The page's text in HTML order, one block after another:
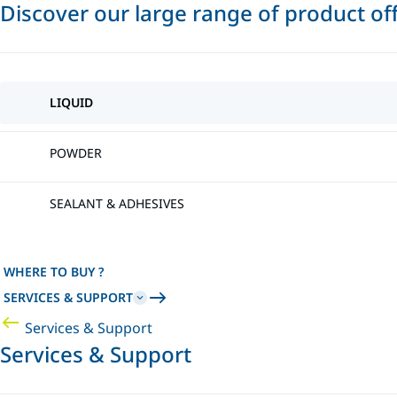
Discover our large range of product
LIQUID
POWDER
SEALANT & ADHESIVES
WHERE TO BUY ?
SERVICES & SUPPORT
Services & Support
Services & Support